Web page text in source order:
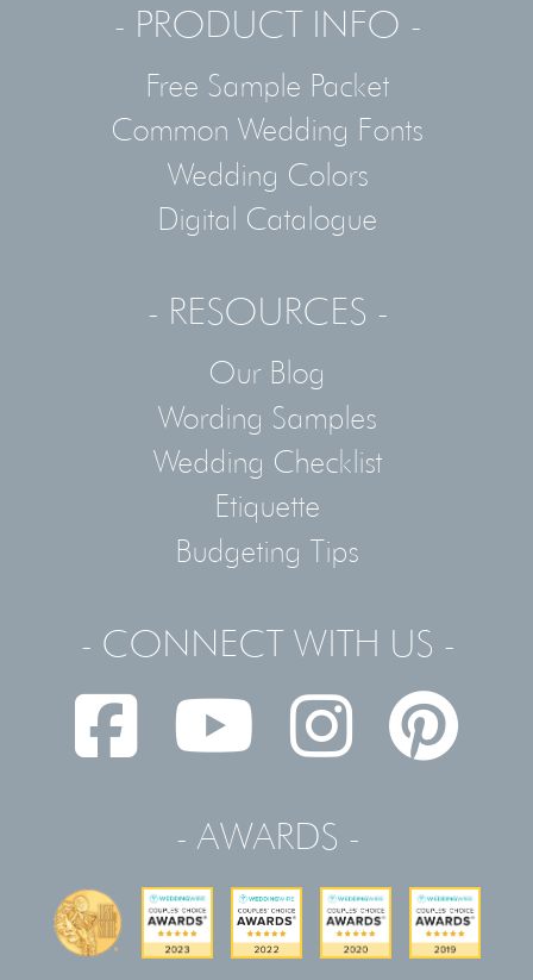
- PRODUCT INFO -
Free Sample Packet
Common Wedding Fonts
Wedding Colors
Digital Catalogue
- RESOURCES -
Our Blog
Wording Samples
Wedding Checklist
Etiquette
Budgeting Tips
- CONNECT WITH US -
- AWARDS -